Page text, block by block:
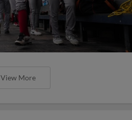
View More